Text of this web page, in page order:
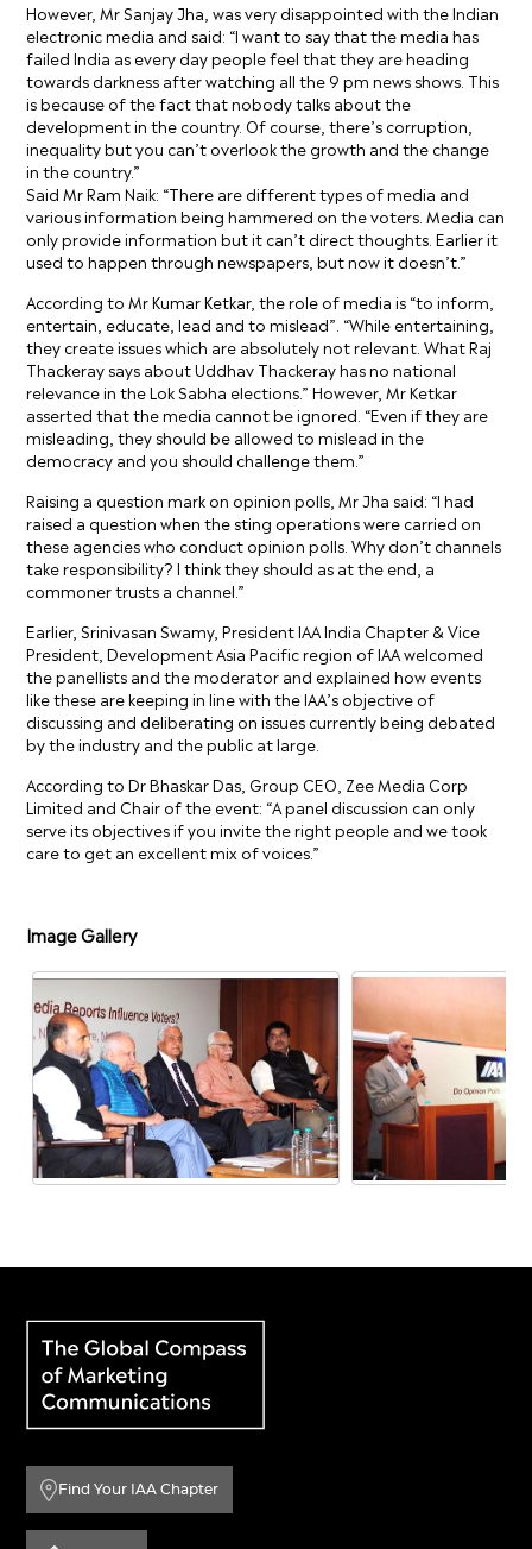
However, Mr Sanjay Jha, was very disappointed with the Indian
electronic media and said: “I want to say that the media has
failed India as every day people feel that they are heading
towards darkness after watching all the 9 pm news shows. This
is because of the fact that nobody talks about the
development in the country. Of course, there’s corruption,
inequality but you can’t overlook the growth and the change
in the country.”
Said Mr Ram Naik: “There are different types of media and
various information being hammered on the voters. Media can
only provide information but it can’t direct thoughts. Earlier it
used to happen through newspapers, but now it doesn’t.”
According to Mr Kumar Ketkar, the role of media is “to inform,
entertain, educate, lead and to mislead”. “While entertaining,
they create issues which are absolutely not relevant. What Raj
Thackeray says about Uddhav Thackeray has no national
relevance in the Lok Sabha elections.” However, Mr Ketkar
asserted that the media cannot be ignored. “Even if they are
misleading, they should be allowed to mislead in the
democracy and you should challenge them.”
Raising a question mark on opinion polls, Mr Jha said: “I had
raised a question when the sting operations were carried on
these agencies who conduct opinion polls. Why don’t channels
take responsibility? I think they should as at the end, a
commoner trusts a channel.”
Earlier, Srinivasan Swamy, President IAA India Chapter & Vice
President, Development Asia Pacific region of IAA welcomed
the panellists and the moderator and explained how events
like these are keeping in line with the IAA’s objective of
discussing and deliberating on issues currently being debated
by the industry and the public at large.
According to Dr Bhaskar Das, Group CEO, Zee Media Corp
Limited and Chair of the event: “A panel discussion can only
serve its objectives if you invite the right people and we took
care to get an excellent mix of voices.”
Image Gallery
Find Your IAA Chapter